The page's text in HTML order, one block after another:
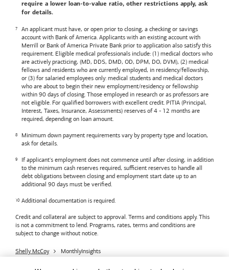
require a lower loan-to-value ratio, other restrictions apply, ask
for details.
An applicant must have, or open prior to closing, a checking or savings
account with Bank of America. Applicants with an existing account with
Merrill or Bank of America Private Bank prior to application also satisfy this
requirement. Eligible medical professionals include: (1) medical doctors who
are actively practicing, (MD, DDS, DMD, OD, DPM, DO, DVM), (2) medical
fellows and residents who are currently employed, in residency/fellowship,
or (3) for salaried employees only: medical students and medical doctors
who are about to begin their new employment/residency or fellowship
within 90 days of closing. Those employed in research or as professors are
not eligible. For qualified borrowers with excellent credit. PITIA (Principal,
Interest, Taxes, Insurance, Assessments) reserves of 4 - 12 months are
required, depending on loan amount.
Minimum down payment requirements vary by property type and location,
ask for details.
If applicant's employment does not commence until after closing, in addition
to the minimum cash reserves required, sufficient reserves to handle all
debt obligations between closing and employment start date up to an
additional 90 days must be verified.
Additional documentation is required.
Credit and collateral are subject to approval. Terms and conditions apply. This
is not a commitment to lend. Programs, rates, terms and conditions are
subject to change without notice.
Shelly McCoy MonthlyInsights